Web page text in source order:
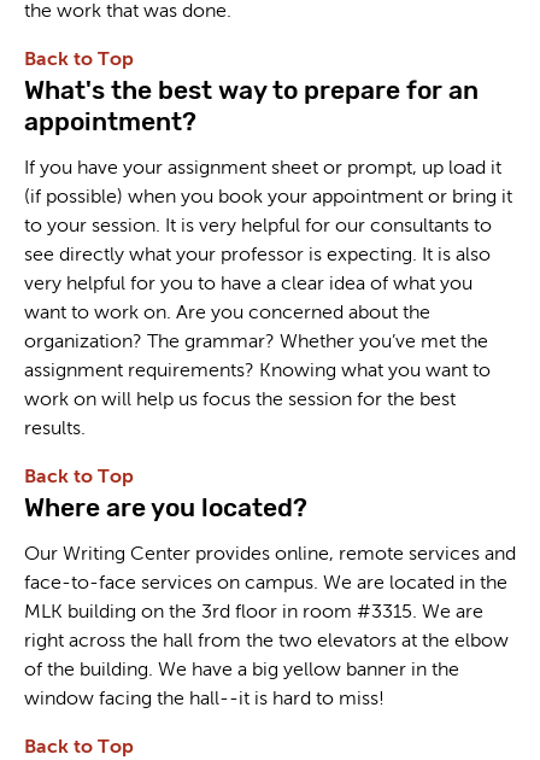
the work that was done.
Back to Top
What's the best way to prepare for an
appointment?
If you have your assignment sheet or prompt, up load it
(if possible) when you book your appointment or bring it
to your session. It is very helpful for our consultants to
see directly what your professor is expecting. It is also
very helpful for you to have a clear idea of what you
want to work on. Are you concerned about the
organization? The grammar? Whether you’ve met the
assignment requirements? Knowing what you want to
work on will help us focus the session for the best
results.
Back to Top
Where are you located?
Our Writing Center provides online, remote services and
face-to-face services on campus. We are located in the
MLK building on the 3rd floor in room #3315. We are
right across the hall from the two elevators at the elbow
of the building. We have a big yellow banner in the
window facing the hall--it is hard to miss!
Back to Top